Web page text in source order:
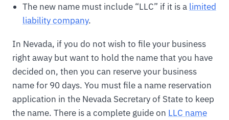
The new name must include “LLC” if it is a limited
liability company.
In Nevada, if you do not wish to file your business
right away but want to hold the name that you have
decided on, then you can reserve your business
name for 90 days. You must file a name reservation
application in the Nevada Secretary of State to keep
the name. There is a complete guide on LLC name